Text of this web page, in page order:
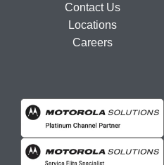
Contact Us
Locations
Careers